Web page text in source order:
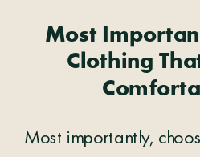
Most
Clothing
Most importantly,